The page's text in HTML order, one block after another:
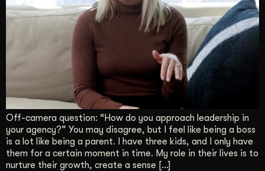
Industries
Case Studies
Get Started
Contact Us
Off-camera question: “How do you approach leadership in
your agency?” You may disagree, but I feel like being a boss
is a lot like being a parent. I have three kids, and I only have
them for a certain moment in time. My role in their lives is to
nurture their growth, create a sense […]